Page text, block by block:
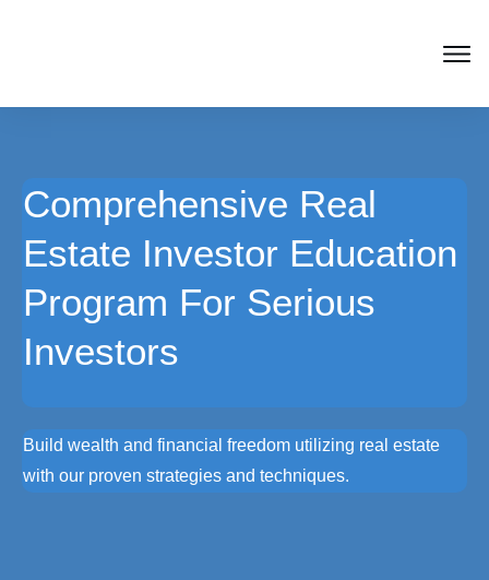
Comprehensive Real
Estate Investor Education
Program For Serious
Investors
Build wealth and financial freedom utilizing real estate
with our proven strategies and techniques.